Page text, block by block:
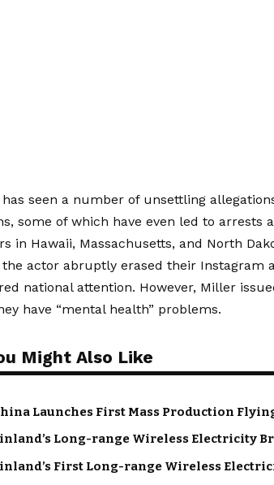
seen a number of unsettling
some of which have even led to arrests
in Hawaii, Massachusetts, and North
the actor abruptly erased their Instagram
national attention. However, Miller
have “mental health” problems.
Might Also Like
Launches First Mass Production
Long-range Wireless Electricity
First Long-range Wireless